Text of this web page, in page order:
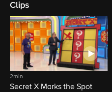
Clips
2min
Secret X Marks the Spot